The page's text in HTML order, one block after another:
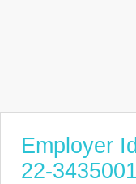
Employer
22-3435001